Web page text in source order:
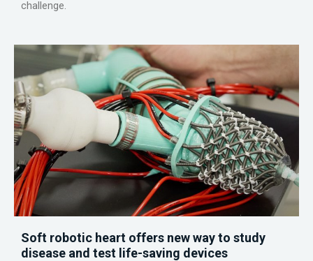
challenge.
Soft robotic heart offers new way to study
disease and test life-saving devices